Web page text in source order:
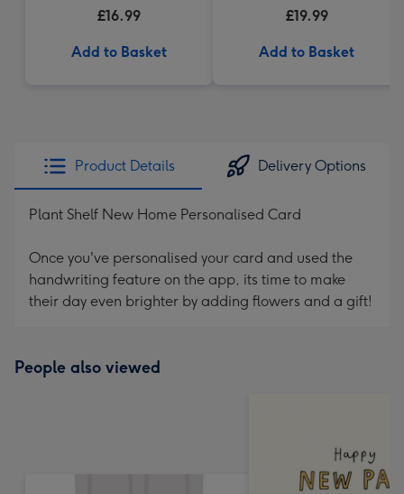
£16.99
Add to Basket
£19.99
Add to Basket
Product Details Delivery Options
Plant Shelf New Home Personalised Card
Once you've personalised your card and used the
handwriting feature on the app, its time to make
their day even brighter by adding flowers and a gift!
People also viewed